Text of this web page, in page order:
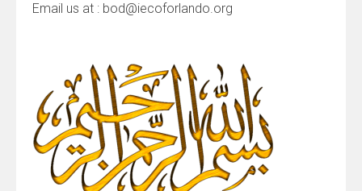
Email us at : bod@iecoforlando.org